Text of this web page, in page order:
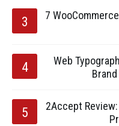
7
Web
2Accept